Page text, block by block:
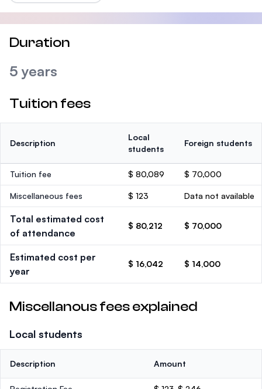
Duration
5 years
Tuition fees
Description
Local
students
Foreign students
Tuition fee $ 80,089 $ 70,000
Miscellaneous fees $ 123 Data not available
Total estimated cost
of attendance
$ 80,212 $ 70,000
Estimated cost per
year
$ 16,042 $ 14,000
Miscellanous fees explained
Local students
Description Amount